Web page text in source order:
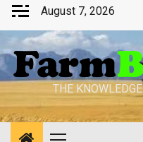
Skip
content
August 7, 2026
THE